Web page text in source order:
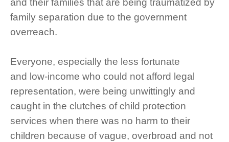
and their families that are being traumatized by
family separation due to the government
overreach.
Everyone, especially the less fortunate
and low-income who could not afford legal
representation, were being unwittingly and
caught in the clutches of child protection
services when there was no harm to their
children because of vague, overbroad and not